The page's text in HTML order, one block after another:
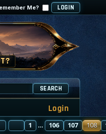
Me?
SEARCH
Login
PAGE108 OF 130
PREVIOUS
1 … 106 107 108